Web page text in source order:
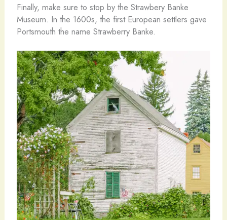
Finally, make sure to stop by the Strawbery Banke
Museum. In the 1600s, the first European settlers gave
Portsmouth the name Strawberry Banke.